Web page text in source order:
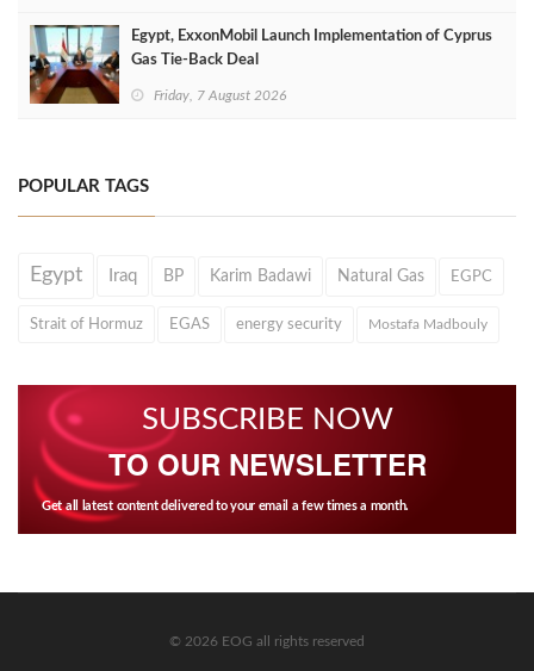
Egypt, ExxonMobil Launch Implementation of Cyprus
Gas Tie-Back Deal
Friday, 7 August 2026
POPULAR TAGS
Egypt Iraq BP Karim Badawi Natural Gas EGPC
Strait of Hormuz EGAS energy security Mostafa Madbouly
SUBSCRIBE NOW
TO OUR NEWSLETTER
Get all latest content delivered to your email a few times a month.
© 2026 EOG all rights reserved